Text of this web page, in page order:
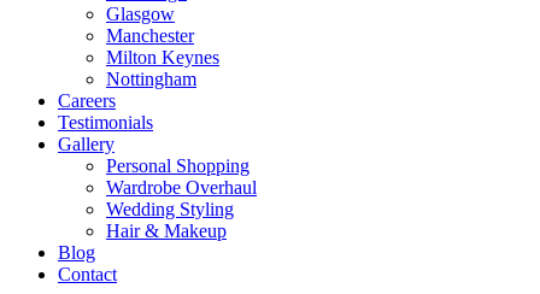
Glasgow
Manchester
Milton Keynes
Nottingham
Careers
Testimonials
Gallery
Personal Shopping
Wardrobe Overhaul
Wedding Styling
Hair & Makeup
Blog
Contact